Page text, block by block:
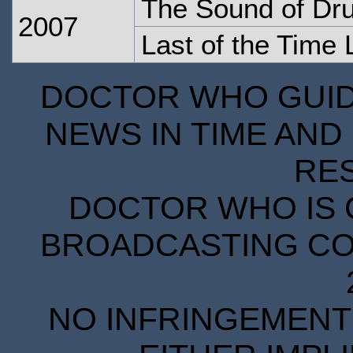
2007
The Sound of
Last of the Time
DOCTOR WHO
NEWS IN TIME
DOCTOR WHO IS
BROADCASTING
NO